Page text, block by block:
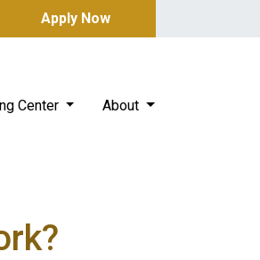
Apply Now
Center About